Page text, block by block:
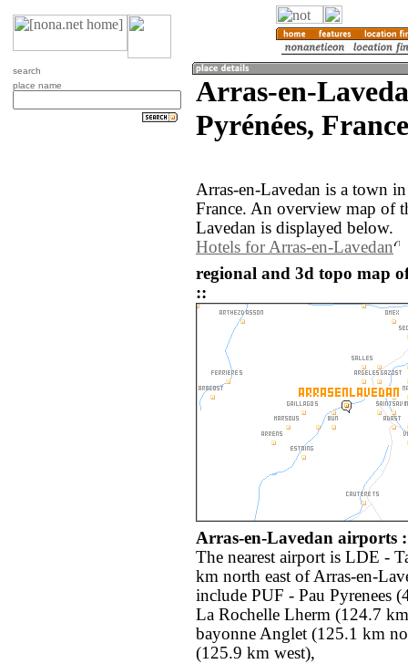
search
place name
Arras-en-
Pyrénées,
Arras-en-Lavedan is a town
France. An overview map of
Lavedan is displayed below.
Hotels for Arras-en-Lavedan
regional and 3d topo map
::
Arras-en-Lavedan airports
The nearest airport is LDE -
km north east of Arras-en-
include PUF - Pau Pyrenees
La Rochelle Lherm (124.7
bayonne Anglet (125.1 km
(125.9 km west),